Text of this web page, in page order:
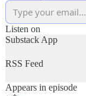
Listen on
Substack App
RSS Feed
Appears in episode